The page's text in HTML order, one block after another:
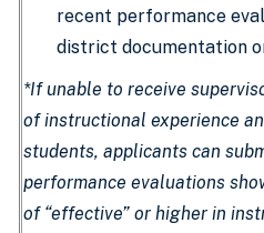
recent performance
district documentation
*If unable to receive
of instructional experience
students, applicants can
performance evaluations
of “effective” or higher in